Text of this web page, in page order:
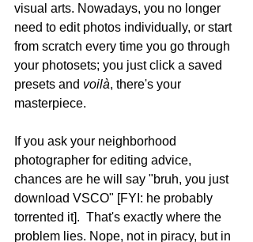
visual arts. Nowadays, you no longer
need to edit photos individually, or start
from scratch every time you go through
your photosets; you just click a saved
presets and voilà, there's your
masterpiece.
If you ask your neighborhood
photographer for editing advice,
chances are he will say "bruh, you just
download VSCO" [FYI: he probably
torrented it].  That's exactly where the
problem lies. Nope, not in piracy, but in